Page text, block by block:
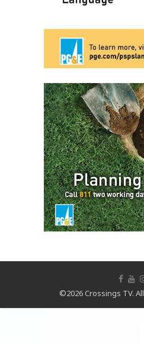
©2026 Crossings TV.